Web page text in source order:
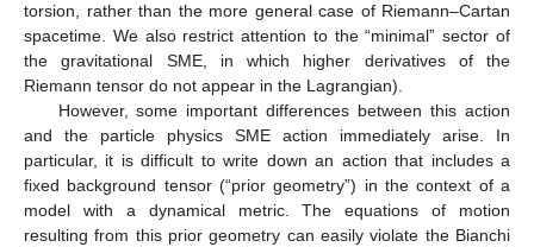
torsion, rather than the more general case of Riemann–Cartan
spacetime. We also restrict attention to the “minimal” sector of
the gravitational SME, in which higher derivatives of the
Riemann tensor do not appear in the Lagrangian).
However, some important differences between this action
and the particle physics SME action immediately arise. In
particular, it is difficult to write down an action that includes a
fixed background tensor (“prior geometry”) in the context of a
model with a dynamical metric. The equations of motion
resulting from this prior geometry can easily violate the Bianchi